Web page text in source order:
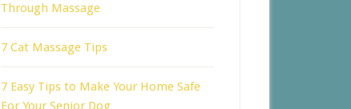
Through Massage
7 Cat Massage Tips
7 Easy Tips to Make Your Home Safe
For Your Senior Dog